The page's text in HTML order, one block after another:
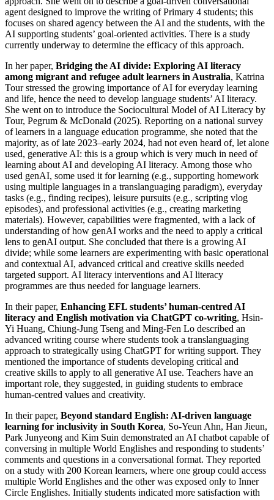
agent designed to improve the writing of Primary 4 students; this
focuses on shared agency between the AI and the students, with the
AI supporting students’ goal-oriented activities. There is a study
currently underway to determine the efficacy of this approach.
In her paper, Bridging the AI divide: Exploring AI literacy
among migrant and refugee adult learners in Australia, Katrina
Tour stressed the growing importance of AI for everyday learning
and life, hence the need to develop language students’ AI literacy.
She went on to introduce the Sociocultural Model of AI Literacy by
Tour, Pegrum & McDonald (2025). Reporting on a national survey
of learners in a language education programme, she noted that the
majority, as of late 2023–early 2024, had not even heard of, let alone
used, generative AI: this is a group which is very much in need of
learning about AI and developing AI literacy. Among those who
used genAI, some used it for learning (e.g., supporting homework
using multiple languages in a translanguaging paradigm), everyday
tasks (e.g., finding recipes), leisure pursuits (e.g., scripting vlog
episodes), and professional activities (e.g., creating marketing
materials). However, capabilities were fragmented, with a lack of
understanding of how genAI works and the need to apply a critical
lens to genAI output. She concluded that there is a growing AI
divide; while some learners are experimenting with basic operational
and contextual AI, advanced critical and creative skills needed
targeted support. AI literacy interventions and AI literacy
programmes are thus needed for language learners.
In their paper, Enhancing EFL students’ human-centred AI
literacy and English motivation via ChatGPT co-writing, Hsin-
Yi Huang, Chiung-Jung Tseng and Ming-Fen Lo described an
advanced writing course where students took a translanguaging
approach to strategically using ChatGPT for writing support. They
mentioned the importance of students developing critical and
creative skills to apply to all generative AI use. Teachers have an
important role, they suggested, in guiding students to embrace
human-centred values and creativity.
In their paper, Beyond standard English: AI-driven language
learning for inclusivity in South Korea, So-Yeun Ahn, Han Jieun,
Park Junyeong and Kim Suin demonstrated an AI chatbot capable of
conversing in multiple World Englishes and responding to students’
comments and questions in a conversational format. They reported
on a study with 200 Korean learners, where one group could access
multiple World Englishes and the other was exposed only to Inner
Circle Englishes. Initially students indicated more satisfaction with